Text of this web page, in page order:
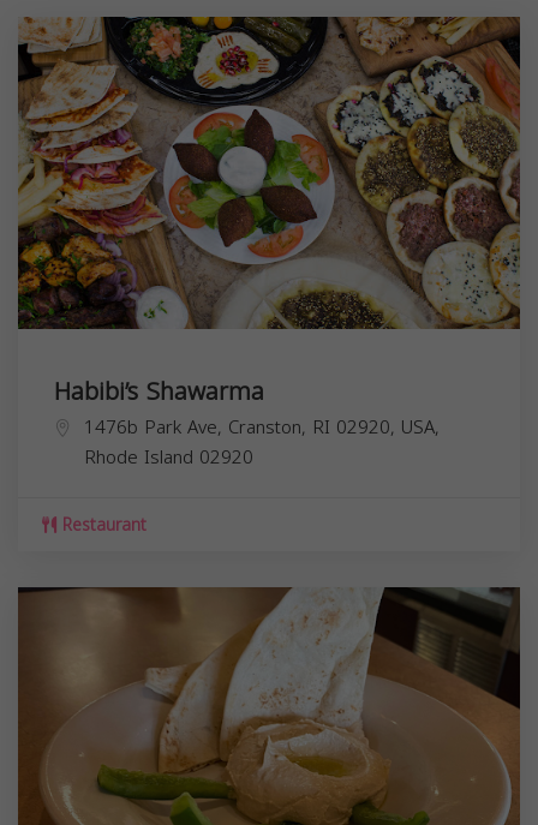
Habibi’s Shawarma
1476b Park Ave, Cranston, RI 02920, USA,
Rhode Island 02920
Restaurant